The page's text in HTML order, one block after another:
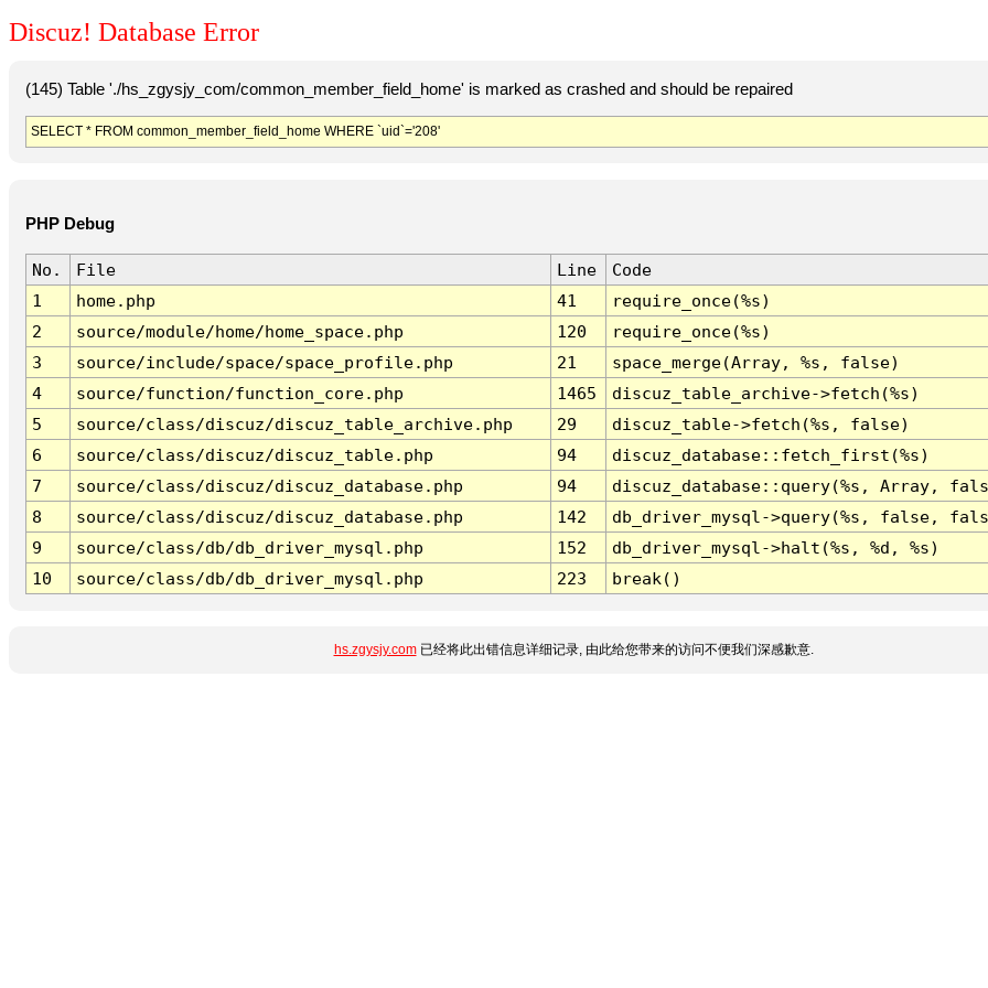
Discuz! Database Error
(145) Table './hs_zgysjy_com/common_member_field_home' is marked as crashed and should be repaired
SELECT * FROM common_member_field_home WHERE `uid`='208'
PHP Debug
No. File Line
Code
1
home.php 41
require_once(%s)
2
source/module/home/home_space.php 120
require_once(%s)
3
source/include/space/space_profile.php 21
space_merge(Array, %s, false)
4
source/function/function_core.php 1465
discuz_table_archive->fetch(%s)
5
source/class/discuz/discuz_table_archive.php 29
discuz_table->fetch(%s, false)
6
source/class/discuz/discuz_table.php 94
discuz_database::fetch_first(%s)
7
source/class/discuz/discuz_database.php 94
discuz_database::query(%s, Array,
8
source/class/discuz/discuz_database.php 142
db_driver_mysql->query(%s, false,
9
source/class/db/db_driver_mysql.php 152
db_driver_mysql->halt(%s, %d, %s)
10
source/class/db/db_driver_mysql.php 223 break()
hs.zgysjy.com已经将此出错信息详细记录, 由此给您带来的访问不便我们深感歉意.